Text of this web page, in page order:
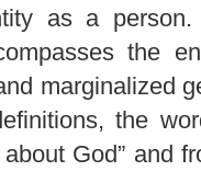
as a
the
marginalized
the
God” and